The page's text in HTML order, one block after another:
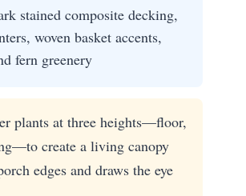
stained composite decking,
woven basket accents,
fern greenery
plants at three heights—floor,
create a living canopy
edges and draws the eye